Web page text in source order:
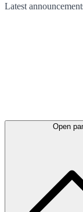
Latest
Open